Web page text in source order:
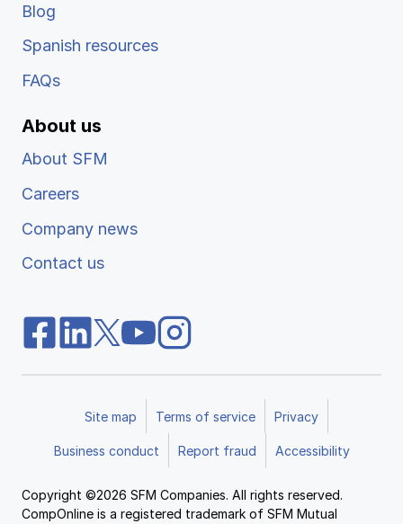
Blog
Spanish resources
FAQs
About us
About SFM
Careers
Company news
Contact us
Site map Terms of service Privacy
Business conduct Report fraud Accessibility
Copyright ©2026 SFM Companies. All rights reserved.
CompOnline is a registered trademark of SFM Mutual